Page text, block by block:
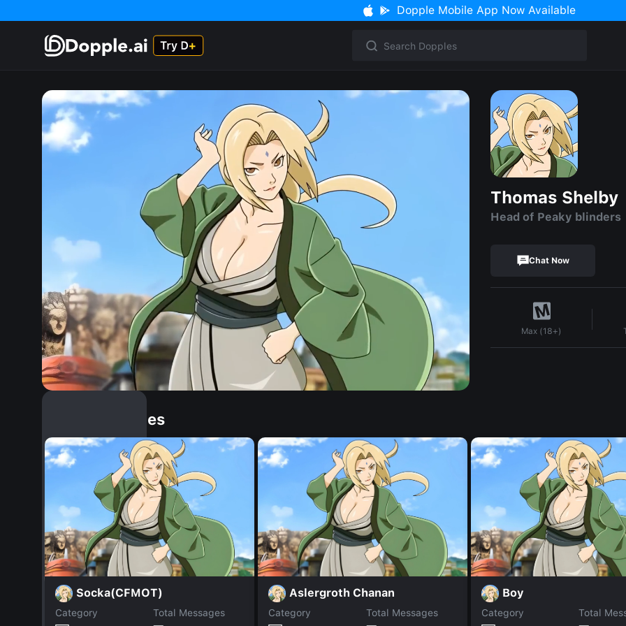
Dopple Mobile App Now Available
Thomas Shelby
Head of Peaky blinders
Chat Now
Max (18+)
Similar Dopples
Socka(CFMOT)
Category
Total Messages
Aslergroth Chanan
Category
Total Messages
Boy
Category
Total